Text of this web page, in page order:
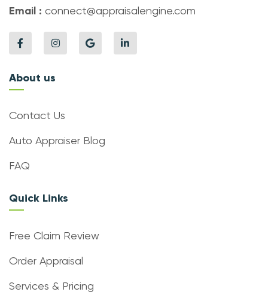
Email : connect@appraisalengine.com
About us
Contact Us
Auto Appraiser Blog
FAQ
Quick Links
Free Claim Review
Order Appraisal
Services & Pricing